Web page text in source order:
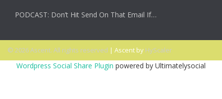
PODCAST: Don’t Hit Send On That Email If…
© 2026 Ascent. All rights reserved | Ascent by HyScaler
Wordpress Social Share Plugin powered by Ultimatelysocial